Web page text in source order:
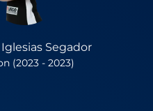
Segador
(2023 - 2023)